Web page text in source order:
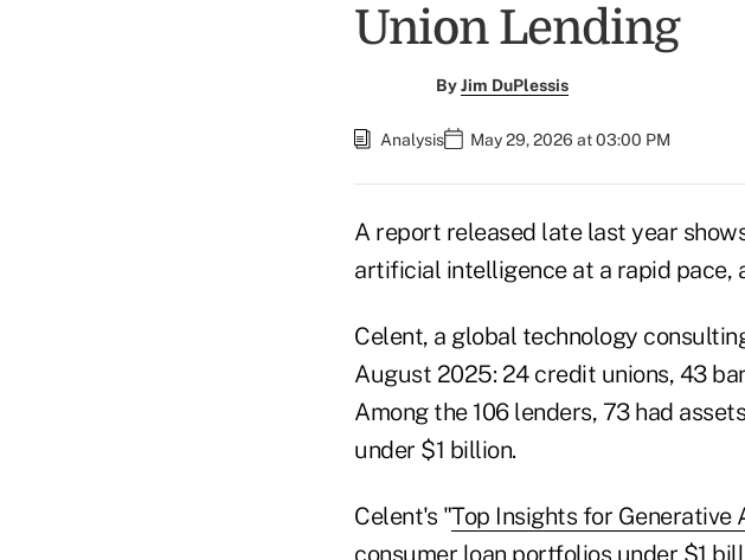
Union Lending
ByJim DuPlessis
Analysis May 29, 2026 at 03:00 PM
A report released late last year
artificial intelligence at a rapid pace,
Celent, a global technology
August 2025: 24 credit unions, 43
Among the 106 lenders, 73 had
under $1 billion.
Celent's "Top Insights for Generative
consumer loan portfolios under $1